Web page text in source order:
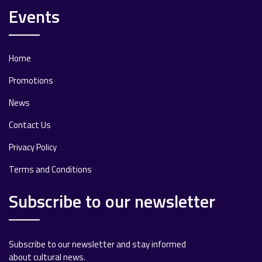
Events
Home
Promotions
News
Contact Us
Privacy Policy
Terms and Conditions
Subscribe to our newsletter
Subscribe to our newsletter and stay informed
about cultural news.